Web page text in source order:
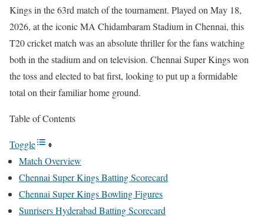
Kings in the 63rd match of the tournament. Played on May 18,
2026, at the iconic MA Chidambaram Stadium in Chennai, this
T20 cricket match was an absolute thriller for the fans watching
both in the stadium and on television. Chennai Super Kings won
the toss and elected to bat first, looking to put up a formidable
total on their familiar home ground.
Table of Contents
Toggle
Match Overview
Chennai Super Kings Batting Scorecard
Chennai Super Kings Bowling Figures
Sunrisers Hyderabad Batting Scorecard